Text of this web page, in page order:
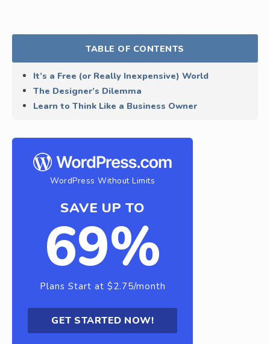
TABLE OF CONTENTS
It’s a Free (or Really Inexpensive) World
The Designer’s Dilemma
Learn to Think Like a Business Owner
WordPress Without Limits
SAVE UP TO
69%
Plans Start at $2.75/month
GET STARTED NOW!